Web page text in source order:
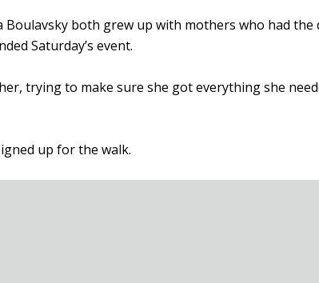
Boulavsky both grew up with mothers who had the
Saturday’s event.
trying to make sure she got everything she
up for the walk.